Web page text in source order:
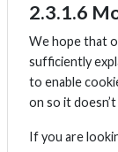
2.3.1.6
We hope that
sufficiently
to enable
on so it
If you are